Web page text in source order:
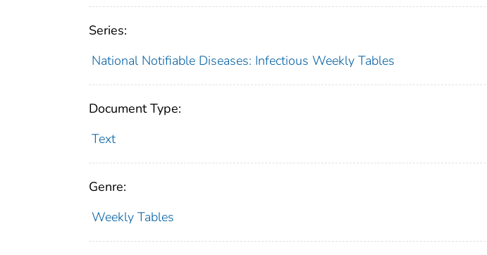
Series:
National Notifiable Diseases: Infectious Weekly Tables
Document Type:
Text
Genre:
Weekly Tables